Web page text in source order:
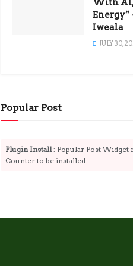
With AI,
Iweala
JULY 30,
Popular Post
Plugin Install: Popular Post Widget
Counter to be installed